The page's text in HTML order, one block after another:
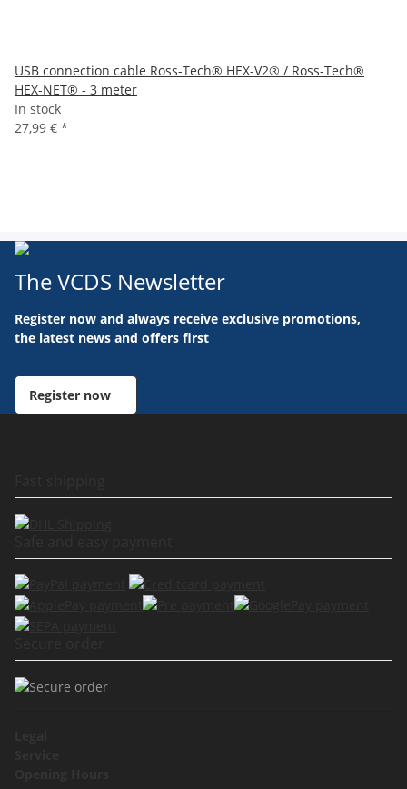
USB connection cable Ross-Tech® HEX-V2® / Ross-Tech®
HEX-NET® - 3 meter
In stock
27,99 € *
The VCDS Newsletter
Register now and always receive exclusive promotions,
the latest news and offers first
Register now